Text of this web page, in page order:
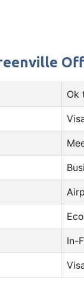
Ok
In-